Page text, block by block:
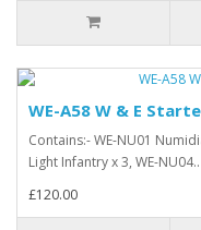
WE-A58 W & E
Contains:- WE-NU01
Light Infantry x 3, WE-NU04..
£120.00